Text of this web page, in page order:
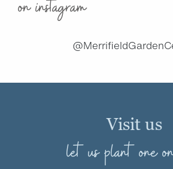
on instagram
Visit us
let us plant one